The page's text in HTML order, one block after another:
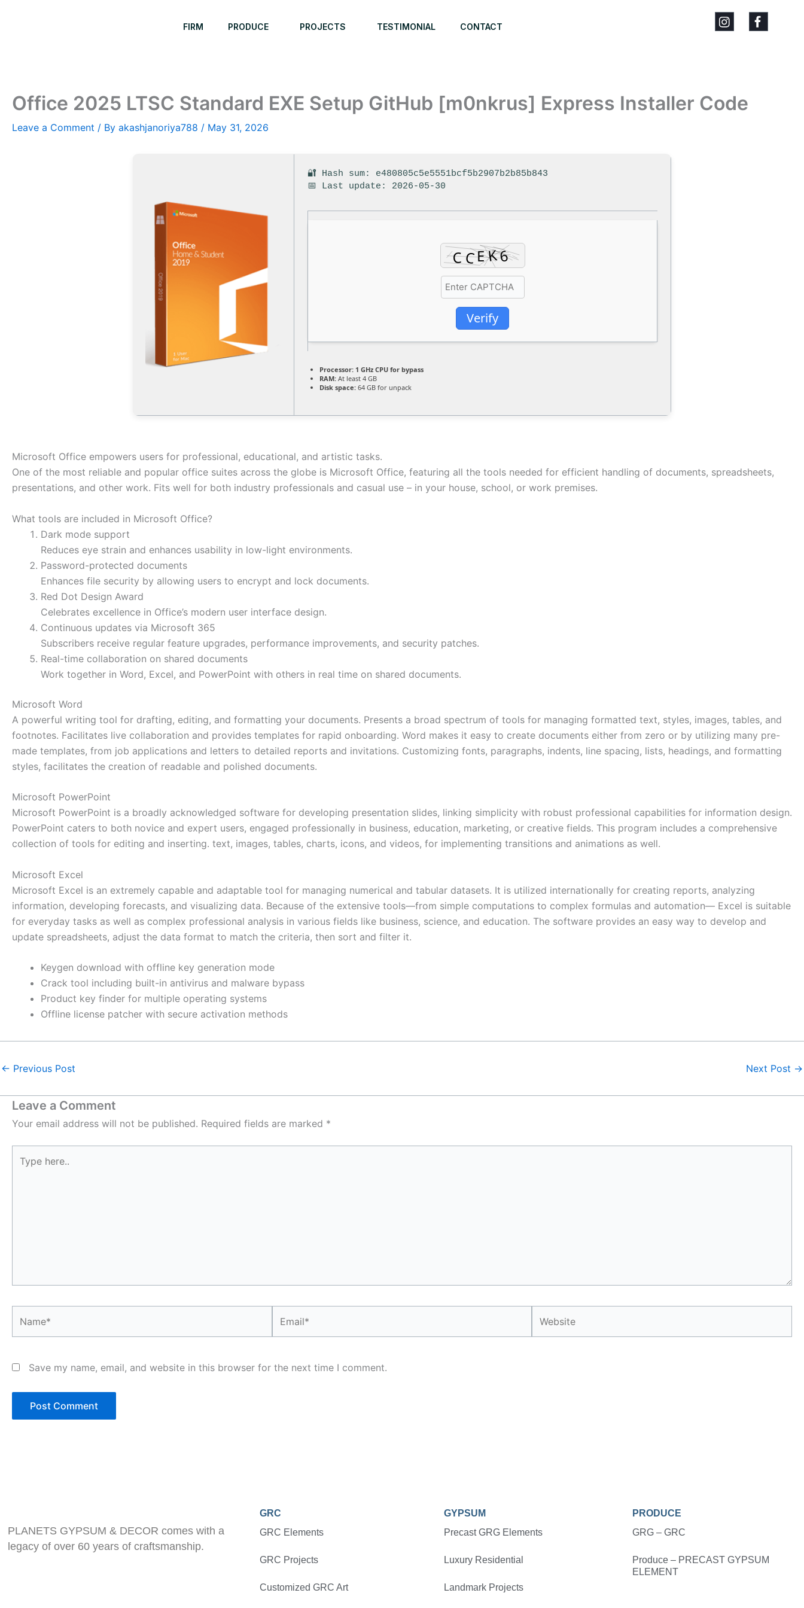
FIRM PRODUCE PROJECTS TESTIMONIAL CONTACT
Office 2025 LTSC Standard EXE Setup GitHub [m0nkrus] Express Installer Code
Leave a Comment / By akashjanoriya788 / May 31, 2026
🔐 Hash sum: e480805c5e5551bcf5b2907b2b85b843
📅 Last update: 2026-05-30
Verify
Processor: 1 GHz CPU for bypass
RAM: At least 4 GB
Disk space: 64 GB for unpack
Microsoft Office empowers users for professional, educational, and artistic tasks.
One of the most reliable and popular office suites across the globe is Microsoft Office, featuring all the tools needed for efficient handling of documents, spreadsheets,
presentations, and other work. Fits well for both industry professionals and casual use – in your house, school, or work premises.
What tools are included in Microsoft Office?
Dark mode support
Reduces eye strain and enhances usability in low-light environments.
Password-protected documents
Enhances file security by allowing users to encrypt and lock documents.
Red Dot Design Award
Celebrates excellence in Office’s modern user interface design.
Continuous updates via Microsoft 365
Subscribers receive regular feature upgrades, performance improvements, and security patches.
Real-time collaboration on shared documents
Work together in Word, Excel, and PowerPoint with others in real time on shared documents.
Microsoft Word
A powerful writing tool for drafting, editing, and formatting your documents. Presents a broad spectrum of tools for managing formatted text, styles, images, tables, and
footnotes. Facilitates live collaboration and provides templates for rapid onboarding. Word makes it easy to create documents either from zero or by utilizing many pre-
made templates, from job applications and letters to detailed reports and invitations. Customizing fonts, paragraphs, indents, line spacing, lists, headings, and formatting
styles, facilitates the creation of readable and polished documents.
Microsoft PowerPoint
Microsoft PowerPoint is a broadly acknowledged software for developing presentation slides, linking simplicity with robust professional capabilities for information design.
PowerPoint caters to both novice and expert users, engaged professionally in business, education, marketing, or creative fields. This program includes a comprehensive
collection of tools for editing and inserting. text, images, tables, charts, icons, and videos, for implementing transitions and animations as well.
Microsoft Excel
Microsoft Excel is an extremely capable and adaptable tool for managing numerical and tabular datasets. It is utilized internationally for creating reports, analyzing
information, developing forecasts, and visualizing data. Because of the extensive tools—from simple computations to complex formulas and automation— Excel is suitable
for everyday tasks as well as complex professional analysis in various fields like business, science, and education. The software provides an easy way to develop and
update spreadsheets, adjust the data format to match the criteria, then sort and filter it.
Keygen download with offline key generation mode
Crack tool including built-in antivirus and malware bypass
Product key finder for multiple operating systems
Offline license patcher with secure activation methods
← Previous Post Next Post →
Leave a Comment
Your email address will not be published. Required fields are marked *
here..
Save my name, email, and website in this browser for the next time I comment.
PLANETS GYPSUM & DECOR comes with a
legacy of over 60 years of craftsmanship.
GRC
GRC Elements
GRC Projects
Customized GRC Art
GYPSUM
Precast GRG Elements
Luxury Residential
Landmark Projects
PRODUCE
GRG – GRC
Produce – PRECAST GYPSUM
ELEMENT